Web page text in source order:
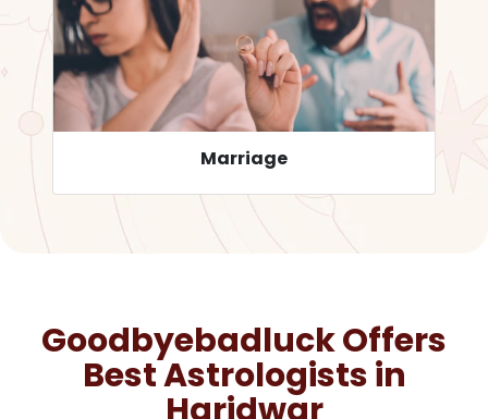
Career
Goodbyebadluck Offers
Best Astrologists in